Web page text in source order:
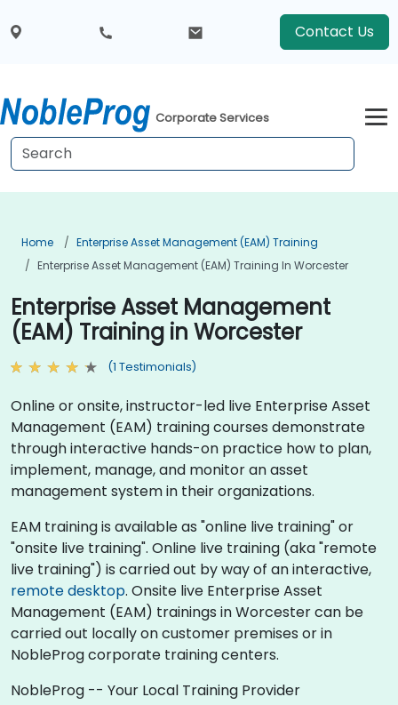
Contact Us
Corporate Services
Home
Enterprise Asset Management (EAM) Training
Enterprise Asset Management (EAM) Training In Worcester
Enterprise Asset Management
(EAM) Training in Worcester
(1 Testimonials)
Online or onsite, instructor-led live Enterprise Asset
Management (EAM) training courses demonstrate
through interactive hands-on practice how to plan,
implement, manage, and monitor an asset
management system in their organizations.
EAM training is available as "online live training" or
"onsite live training". Online live training (aka "remote
live training") is carried out by way of an interactive,
remote desktop. Onsite live Enterprise Asset
Management (EAM) trainings in Worcester can be
carried out locally on customer premises or in
NobleProg corporate training centers.
NobleProg -- Your Local Training Provider